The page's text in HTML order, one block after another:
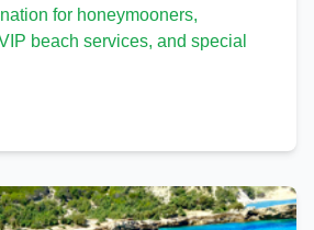
for honeymooners,
beach services, and special